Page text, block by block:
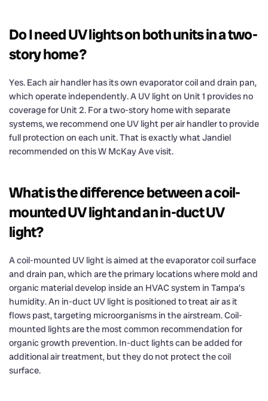
Do I need UV lights on both units in a two-
story home?
Yes. Each air handler has its own evaporator coil and drain pan,
which operate independently. A UV light on Unit 1 provides no
coverage for Unit 2. For a two-story home with separate
systems, we recommend one UV light per air handler to provide
full protection on each unit. That is exactly what Jandiel
recommended on this W McKay Ave visit.
What is the difference between a coil-
mounted UV light and an in-duct UV
light?
A coil-mounted UV light is aimed at the evaporator coil surface
and drain pan, which are the primary locations where mold and
organic material develop inside an HVAC system in Tampa’s
humidity. An in-duct UV light is positioned to treat air as it
flows past, targeting microorganisms in the airstream. Coil-
mounted lights are the most common recommendation for
organic growth prevention. In-duct lights can be added for
additional air treatment, but they do not protect the coil
surface.